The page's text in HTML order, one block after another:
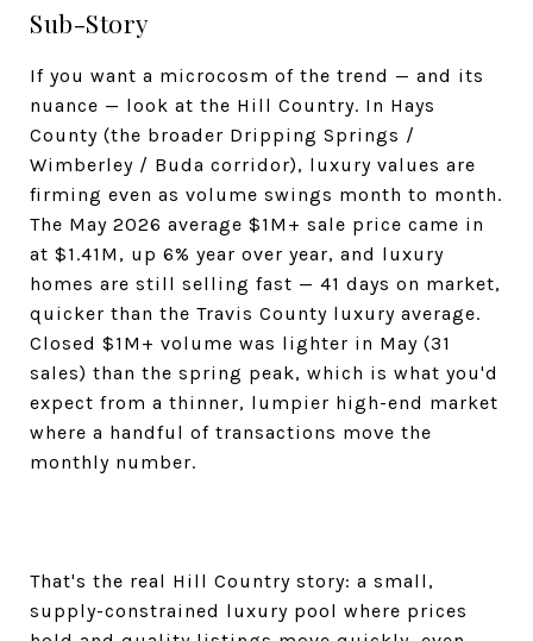
Sub-Story
If you want a microcosm of the trend — and its
nuance — look at the Hill Country. In Hays
County (the broader Dripping Springs /
Wimberley / Buda corridor), luxury values are
firming even as volume swings month to month.
The May 2026 average $1M+ sale price came in
at $1.41M, up 6% year over year, and luxury
homes are still selling fast — 41 days on market,
quicker than the Travis County luxury average.
Closed $1M+ volume was lighter in May (31
sales) than the spring peak, which is what you'd
expect from a thinner, lumpier high-end market
where a handful of transactions move the
monthly number.
That's the real Hill Country story: a small,
supply-constrained luxury pool where prices